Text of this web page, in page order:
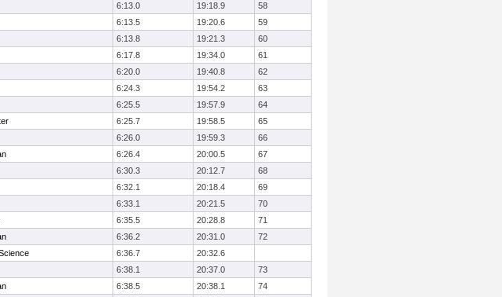
6:13.0 19:18.9
58
6:13.5 19:20.6
59
6:13.8 19:21.3
60
6:17.8 19:34.0
61
6:20.0 19:40.8
62
6:24.3 19:54.2
63
6:25.5 19:57.9
64
6:25.7 19:58.5
65
6:26.0 19:59.3
66
6:26.4 20:00.5
67
6:30.3 20:12.7
68
6:32.1 20:18.4
69
6:33.1 20:21.5
70
6:35.5 20:28.8
71
6:36.2 20:31.0
72
6:36.7
20:32.6
6:38.1 20:37.0
73
6:38.5 20:38.1
74